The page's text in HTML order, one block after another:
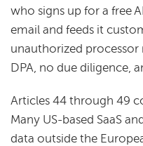
who signs up for a free
email and feeds it
unauthorized
DPA, no due diligence,
Articles 44 through 49
Many US-based SaaS
data outside the